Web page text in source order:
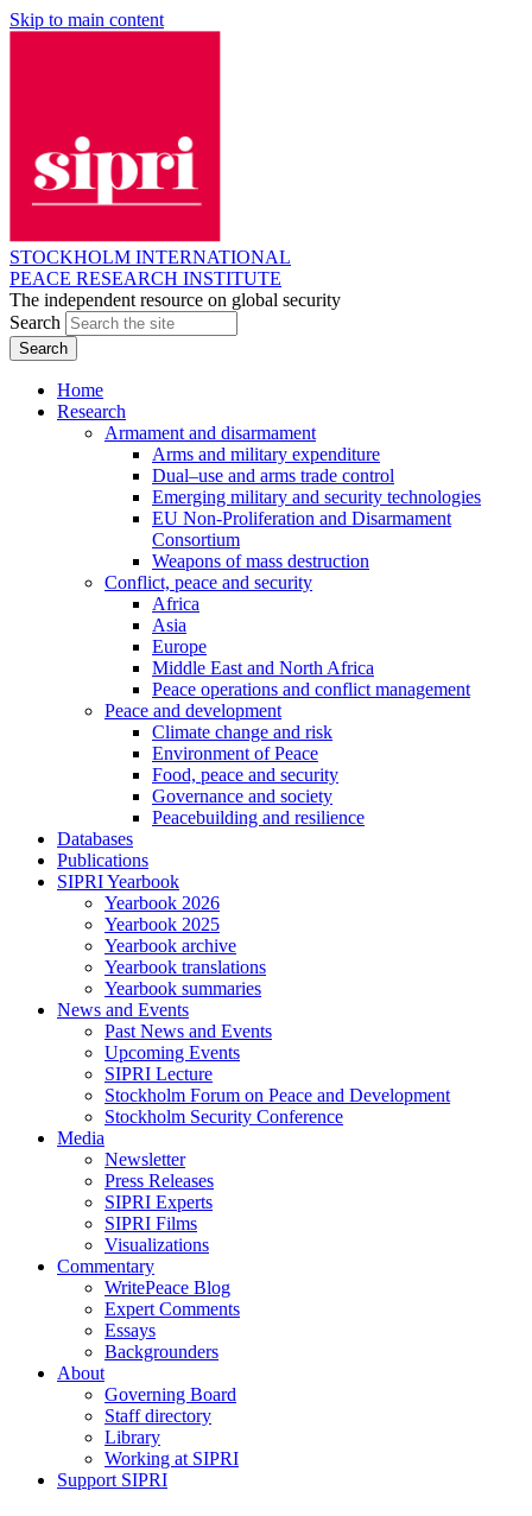
Skip to main content
STOCKHOLM INTERNATIONAL
PEACE RESEARCH INSTITUTE
The independent resource on global security
Search
Home
Research
Armament and disarmament
Arms and military expenditure
Dual–use and arms trade control
Emerging military and security technologies
EU Non-Proliferation and Disarmament
Consortium
Weapons of mass destruction
Conflict, peace and security
Africa
Asia
Europe
Middle East and North Africa
Peace operations and conflict management
Peace and development
Climate change and risk
Environment of Peace
Food, peace and security
Governance and society
Peacebuilding and resilience
Databases
Publications
SIPRI Yearbook
Yearbook 2026
Yearbook 2025
Yearbook archive
Yearbook translations
Yearbook summaries
News and Events
Past News and Events
Upcoming Events
SIPRI Lecture
Stockholm Forum on Peace and Development
Stockholm Security Conference
Media
Newsletter
Press Releases
SIPRI Experts
SIPRI Films
Visualizations
Commentary
WritePeace Blog
Expert Comments
Essays
Backgrounders
About
Governing Board
Staff directory
Library
Working at SIPRI
Support SIPRI